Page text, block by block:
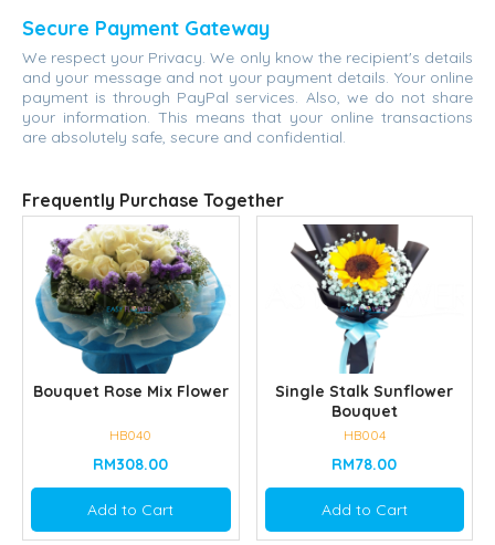
Secure Payment Gateway
We respect your Privacy. We only know the recipient's details
and your message and not your payment details. Your online
payment is through PayPal services. Also, we do not share
your information. This means that your online transactions
are absolutely safe, secure and confidential.
Frequently Purchase Together
Bouquet Rose Mix Flower
HB040
RM308.00
Add to Cart
Single Stalk Sunflower
Bouquet
HB004
RM78.00
Add to Cart